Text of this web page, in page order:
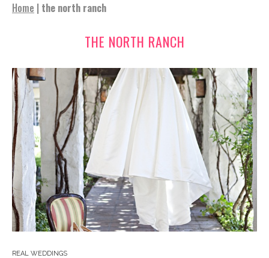
Home | the north ranch
THE NORTH RANCH
REAL WEDDINGS